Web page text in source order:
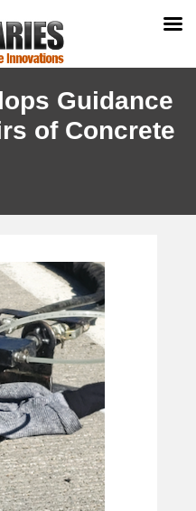
Guidance
of Concrete